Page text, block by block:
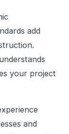
add
your project
and